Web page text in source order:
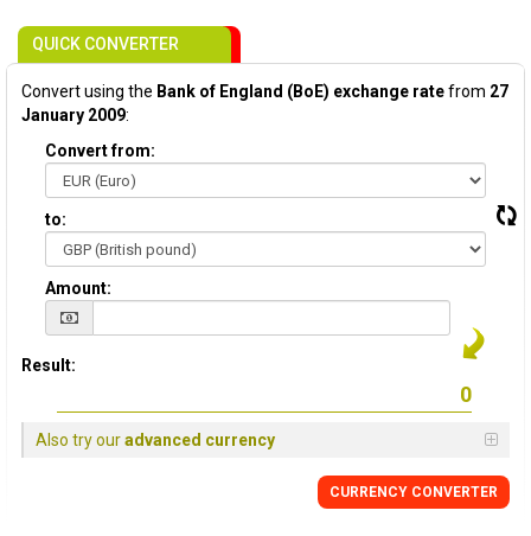
QUICK CONVERTER
Convert using the Bank of England (BoE) exchange ratefrom 27
January 2009:
Convert from:
to:
Amount:
Result:
Also try ouradvanced currency
CURRENCY CONVERTER